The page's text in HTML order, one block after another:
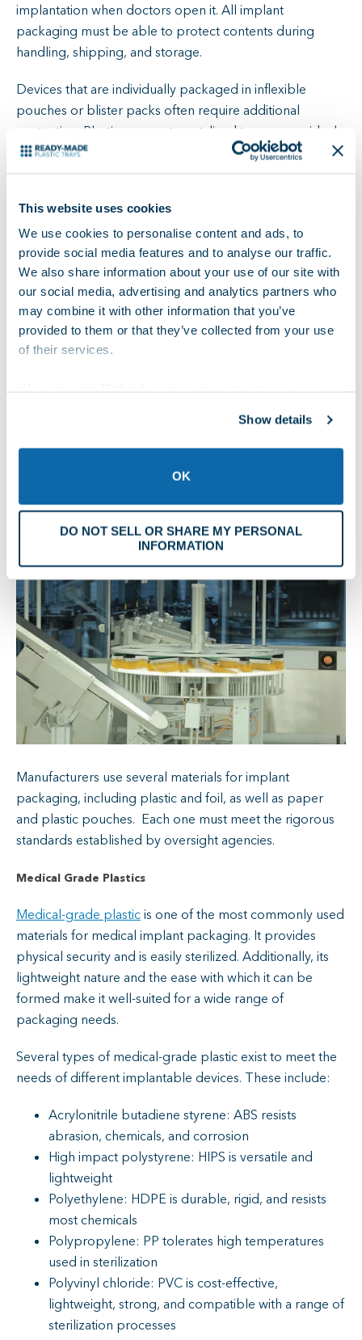
This website uses cookies
We use cookies to personalise content and ads, to
provide social media features and to analyse our traffic.
We also share information about your use of our site with
our social media, advertising and analytics partners who
may combine it with other information that you’ve
provided to them or that they’ve collected from your use
of their services.
Show details
OK
DO NOT SELL OR SHARE MY PERSONAL
INFORMATION
implantation when doctors open it. All implant
packaging must be able to protect contents during
handling, shipping, and storage.
Devices that are individually packaged in inflexible
pouches or blister packs often require additional
protection. Plastic compartmentalized trays are an ideal
solution. They keep packs separate, making it easy to
Material Suitability
Material compatibility must consider wide-ranging issues,
such as the type of sterilization used, shipping and
storage conditions, and the device composition. For
example, some adhesives are not suitable for high-heat
sterilization. Additionally, certain metals react with
plastics, which can cause problems when implants come
In general, materials should be chemical and heat
require materials to be non-reactive and non-toxic. They
should comply with regulations covering terminally
Materials Used for Sterile Implant Packaging
Manufacturers use several materials for implant
packaging, including plastic and foil, as well as paper
and plastic pouches. Each one must meet the rigorous
standards established by oversight agencies.
Medical Grade Plastics
Medical-grade plasticis one of the most commonly used
materials for medical implant packaging. It provides
physical security and is easily sterilized. Additionally, its
lightweight nature and the ease with which it can be
formed make it well-suited for a wide range of
packaging needs.
Several types of medical-grade plastic exist to meet the
needs of different implantable devices. These include:
Acrylonitrile butadiene styrene: ABS resists
abrasion, chemicals, and corrosion
High impact polystyrene: HIPS is versatile and
lightweight
Polyethylene: HDPE is durable, rigid, and resists
most chemicals
Polypropylene: PP tolerates high temperatures
used in sterilization
Polyvinyl chloride: PVC is cost-effective,
lightweight, strong, and compatible with a range of
sterilization processes